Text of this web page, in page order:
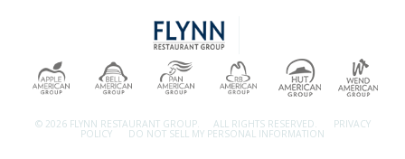
© 2026 FLYNN RESTAURANT GROUP. ALL RIGHTS RESERVED. PRIVACY
POLICY DO NOT SELL MY PERSONAL INFORMATION